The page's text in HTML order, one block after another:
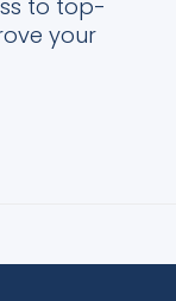
to top-
your